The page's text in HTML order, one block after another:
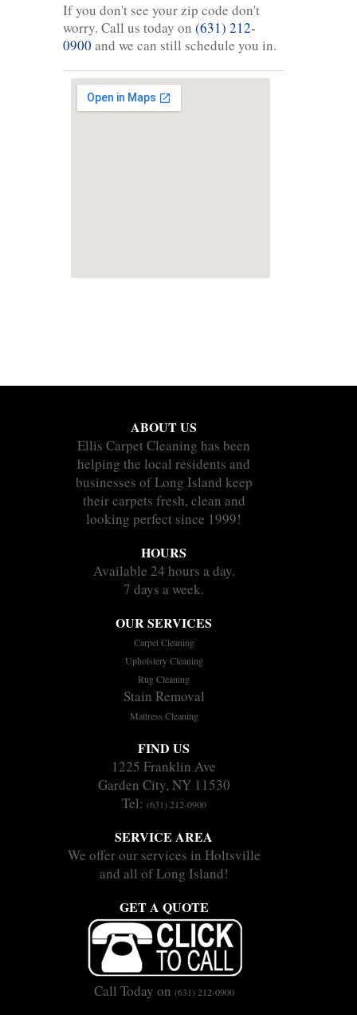
If you don't see your zip code don't
worry. Call us today on (631) 212-
0900 and we can still schedule you in.
ABOUT US
Ellis Carpet Cleaning has been
helping the local residents and
businesses of Long Island keep
their carpets fresh, clean and
looking perfect since 1999!
HOURS
Available 24 hours a day.
7 days a week.
OUR SERVICES
Carpet Cleaning
Upholstery Cleaning
Rug Cleaning
Stain Removal
Mattress Cleaning
FIND US
1225 Franklin Ave
Garden City, NY 11530
Tel: (631) 212-0900
SERVICE AREA
We offer our services in Holtsville
and all of Long Island!
GET A QUOTE
Call Today on (631) 212-0900